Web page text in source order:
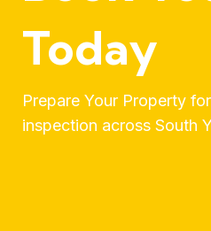
Today
Prepare Your Property
inspection across South